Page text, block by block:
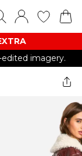
imagery.